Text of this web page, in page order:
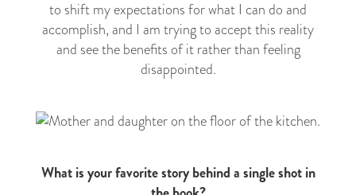
to shift my expectations for what I can do and
accomplish, and I am trying to accept this reality
and see the benefits of it rather than feeling
disappointed.
What is your favorite story behind a single shot in